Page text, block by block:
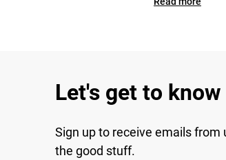
Let's get to
Sign up to receive emails from
the good stuff.